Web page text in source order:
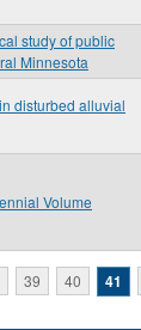
study of public
Minnesota
disturbed alluvial
Volume
39 40 41